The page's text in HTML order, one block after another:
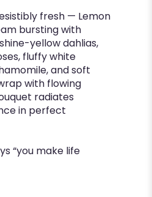
fresh — Lemon
bursting with
yellow dahlias,
fluffy white
and soft
with flowing
radiates
in perfect
“you make life